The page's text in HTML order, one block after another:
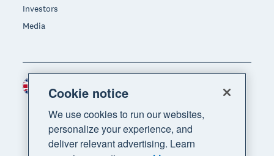
Investors
Media
Region
Cookie notice
We use cookies to run our websites,
personalize your experience, and
deliver relevant advertising. Learn